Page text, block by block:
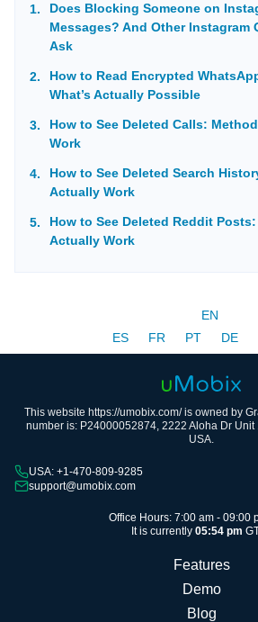
Does Blocking Someone on
Messages? And Other Instagram
Ask
How to Read Encrypted
What’s Actually Possible
How to See Deleted Calls:
Work
How to See Deleted Search
Actually Work
How to See Deleted Reddit
Actually Work
EN
ES
FR PT DE
This website https://umobix.com/ is owned by
number is: P24000052874, 2222 Aloha Dr
USA.
USA: +1-470-809-9285
support@umobix.com
Office Hours: 7:00 am - 09:00
It is currently 05:54 pm
Features
Demo
Blog